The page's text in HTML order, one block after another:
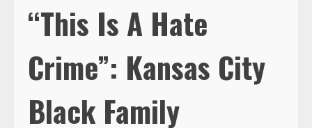
“This Is A Hate
Crime”: Kansas City
Black Family